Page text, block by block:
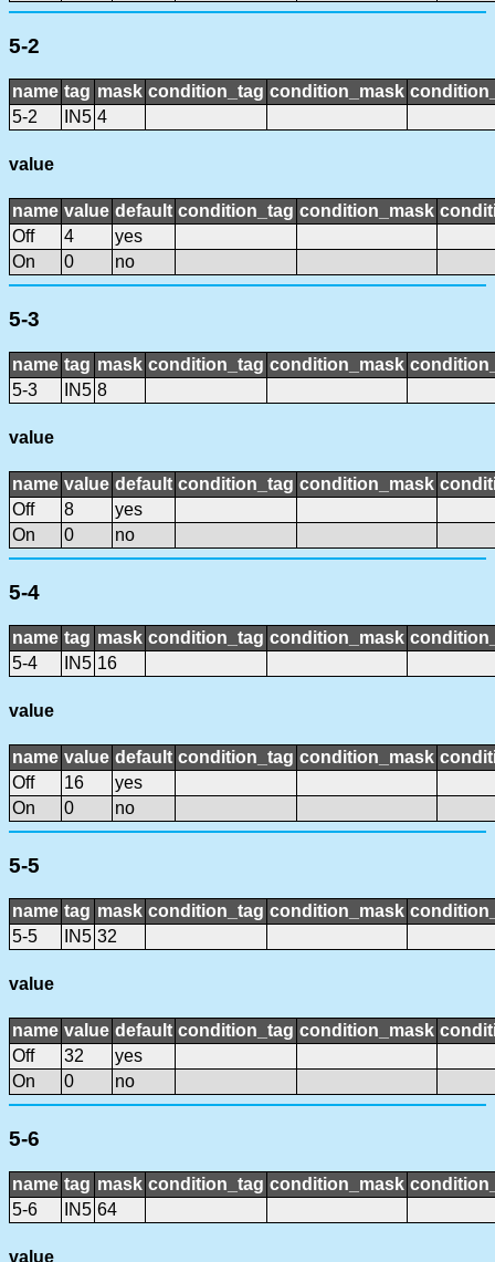
5-2
name tag mask condition_tag condition_mask
5-2
IN5 4
value
name value default condition_tag condition_mask
Off
4
yes
On
0 no
5-3
name tag mask condition_tag condition_mask
5-3
IN5 8
value
name value default condition_tag condition_mask
Off
8
yes
On
0 no
5-4
name tag mask condition_tag condition_mask
5-4
IN5 16
value
name value default condition_tag condition_mask
Off
16
yes
On
0 no
5-5
name tag mask condition_tag condition_mask
5-5
IN5 32
value
name value default condition_tag condition_mask
Off
32
yes
On
0 no
5-6
name tag mask condition_tag condition_mask
5-6
IN5 64
value